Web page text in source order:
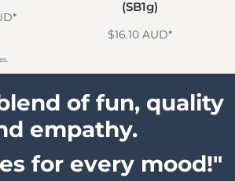
*
(SB1g)
$16.10AUD*
of fun, quality
empathy.
for every mood!"